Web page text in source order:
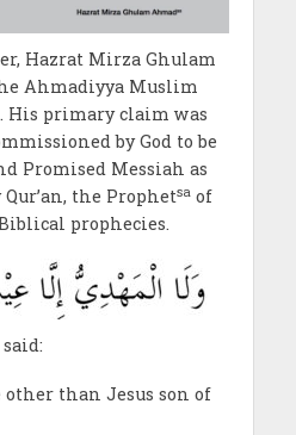
Hazrat Mirza Ghulam
Ahmadiyya Muslim
His primary claim was
by God to be
Promised Messiah as
the Prophetsaof
prophecies.
than Jesus son of